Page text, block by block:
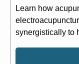
Learn how
synergistically to